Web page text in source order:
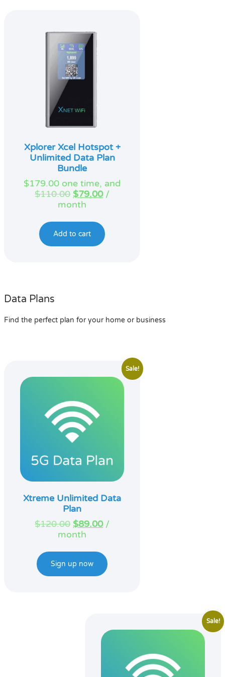
Xplorer Xcel Hotspot +
Unlimited Data Plan
Bundle
$179.00 one time, and
$110.00 Original
price
$110.00.
$79.00Current
$79.00.
/
month
Add to cart
Data Plans
Find the perfect plan for your home or business
Sale!
Xtreme Unlimited Data
Plan
$120.00 Original
price
$120.00.
$89.00Current
$89.00.
/
month
Sign up now
Sale!